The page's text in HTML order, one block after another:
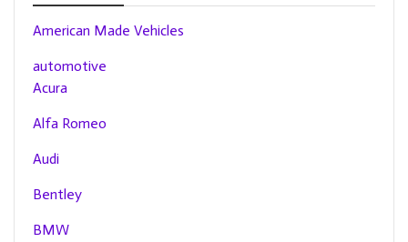
American Made Vehicles
automotive
Acura
Alfa Romeo
Audi
Bentley
BMW